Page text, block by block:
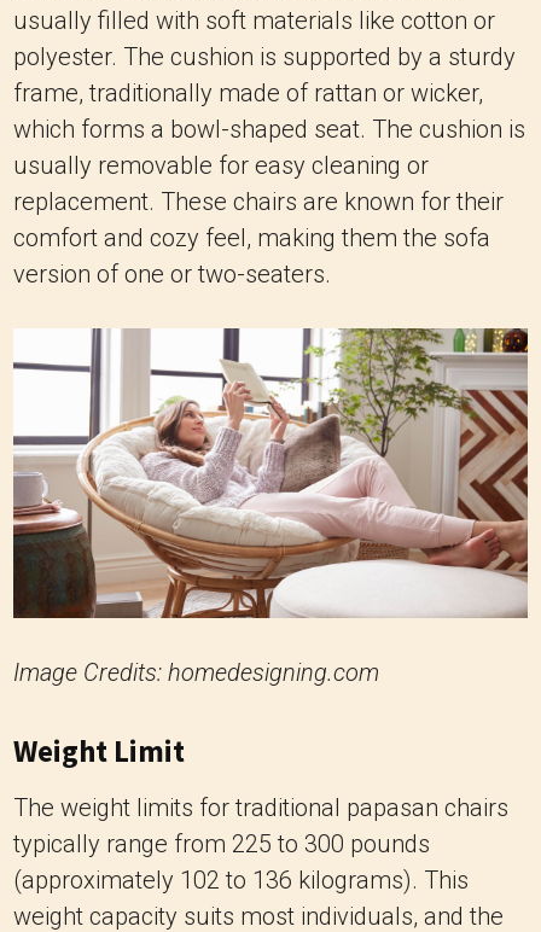
usually filled with soft materials like cotton or
polyester. The cushion is supported by a sturdy
frame, traditionally made of rattan or wicker,
which forms a bowl-shaped seat. The cushion is
usually removable for easy cleaning or
replacement. These chairs are known for their
comfort and cozy feel, making them the sofa
version of one or two-seaters.
Image Credits: homedesigning.com
Weight Limit
The weight limits for traditional papasan chairs
typically range from 225 to 300 pounds
(approximately 102 to 136 kilograms). This
weight capacity suits most individuals, and the